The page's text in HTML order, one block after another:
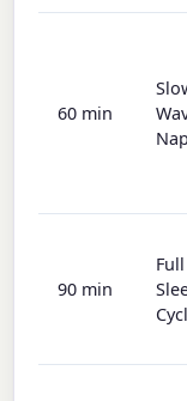
60 min
Nap
90 min
Full